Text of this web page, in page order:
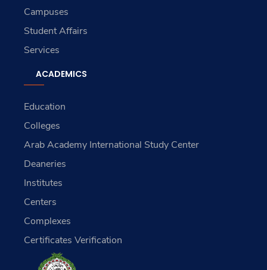
Campuses
Student Affairs
Services
ACADEMICS
Education
Colleges
Arab Academy International Study Center
Deaneries
Institutes
Centers
Complexes
Certificates Verification